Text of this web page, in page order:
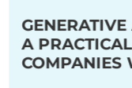
A
COMPANIES